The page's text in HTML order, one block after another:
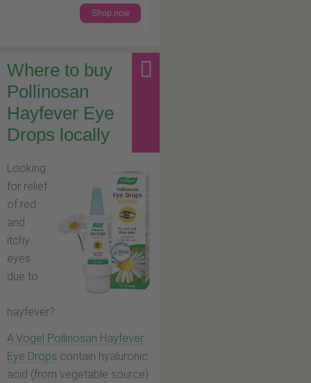
Shop now
Where to buy
Pollinosan
Hayfever Eye
Drops locally
Looking
for relief
of red
and
itchy
eyes
due to
hayfever?
A.Vogel Pollinosan Hayfever
Eye Drops contain hyaluronic
acid (from vegetable source)